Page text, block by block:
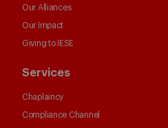
Our Alliances
Our Impact
Giving to IESE
Services
Chaplaincy
Compliance Channel